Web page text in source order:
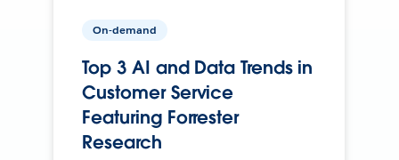
On-demand
Top 3 AI and Data Trends in
Customer Service
Featuring Forrester
Research